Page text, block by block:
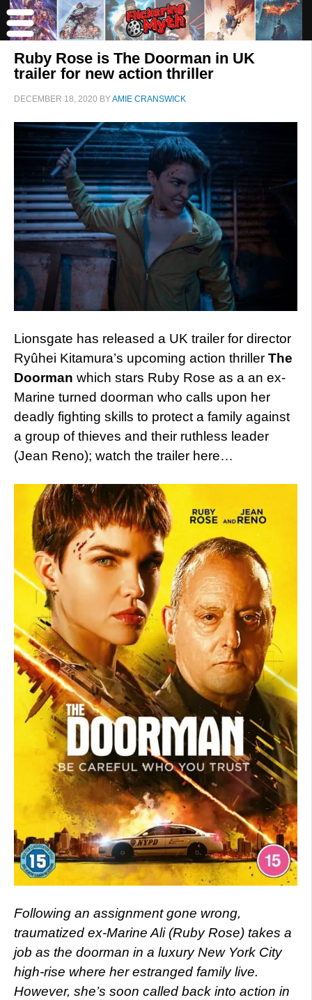
Ruby Rose is The Doorman in UK
trailer for new action thriller
DECEMBER 18, 2020 BYAMIE CRANSWICK
Lionsgate has released a UK trailer for director
Ryûhei Kitamura’s upcoming action thriller The
Doorman which stars Ruby Rose as a an ex-
Marine turned doorman who calls upon her
deadly fighting skills to protect a family against
a group of thieves and their ruthless leader
(Jean Reno); watch the trailer here…
Following an assignment gone wrong,
traumatized ex-Marine Ali (Ruby Rose) takes a
job as the doorman in a luxury New York City
high-rise where her estranged family live.
However, she’s soon called back into action in